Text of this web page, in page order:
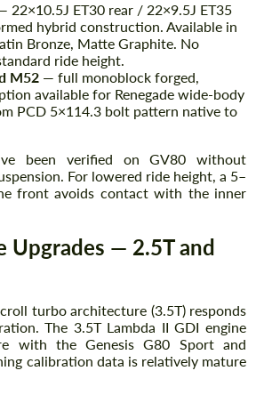
22×10.5J ET30 rear / 22×9.5J ET35
hybrid construction. Available in
Bronze, Matte Graphite. No
ride height.
M52 — full monoblock forged,
available for Renegade wide-body
PCD 5×114.3 bolt pattern native to
been verified on GV80 without
For lowered ride height, a 5–
front avoids contact with the inner
Upgrades — 2.5T and
turbo architecture (3.5T) responds
The 3.5T Lambda II GDI engine
with the Genesis G80 Sport and
calibration data is relatively mature